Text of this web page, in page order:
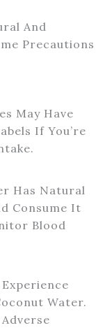
And
Precautions
May Have
If You’re
Has Natural
Consume It
Blood
Water.